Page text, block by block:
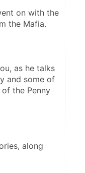
on with the
the Mafia.
as he talks
and some of
the Penny
along